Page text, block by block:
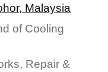
Malaysia
of Cooling
Repair &